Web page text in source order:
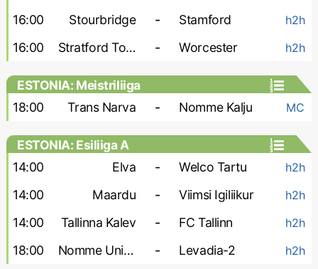
16:00 Stourbridge - Stamford h2h
16:00 Stratford Town - Worcester h2h
ESTONIA: Meistriliiga
18:00
Trans Narva - Nomme Kalju MC
ESTONIA: Esiliiga A
14:00
Elva - Welco Tartu h2h
14:00 Maardu - Viimsi Igiliikur h2h
14:00 Tallinna Kalev - FC Tallinn h2h
18:00 Nomme United-2 - Levadia-2 h2h